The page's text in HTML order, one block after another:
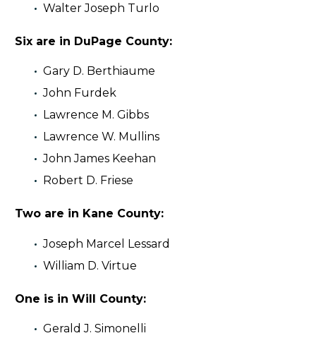
Walter Joseph Turlo
Six are in DuPage County:
Gary D. Berthiaume
John Furdek
Lawrence M. Gibbs
Lawrence W. Mullins
John James Keehan
Robert D. Friese
Two are in Kane County:
Joseph Marcel Lessard
William D. Virtue
One is in Will County:
Gerald J. Simonelli